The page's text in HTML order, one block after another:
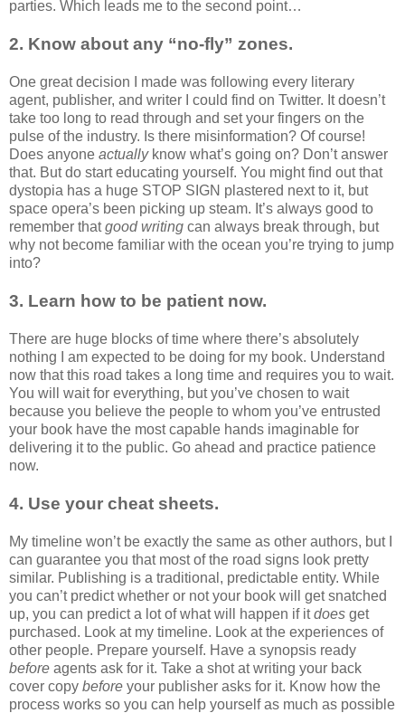
parties. Which leads me to the second point…
2. Know about any “no-fly” zones.
One great decision I made was following every literary
agent, publisher, and writer I could find on Twitter. It doesn’t
take too long to read through and set your fingers on the
pulse of the industry. Is there misinformation? Of course!
Does anyone actually know what’s going on? Don’t answer
that. But do start educating yourself. You might find out that
dystopia has a huge STOP SIGN plastered next to it, but
space opera’s been picking up steam. It’s always good to
remember thatgood writing can always break through, but
why not become familiar with the ocean you’re trying to jump
into?
3. Learn how to be patient now.
There are huge blocks of time where there’s absolutely
nothing I am expected to be doing for my book. Understand
now that this road takes a long time and requires you to wait.
You will wait for everything, but you’ve chosen to wait
because you believe the people to whom you’ve entrusted
your book have the most capable hands imaginable for
delivering it to the public. Go ahead and practice patience
now.
4. Use your cheat sheets.
My timeline won’t be exactly the same as other authors, but I
can guarantee you that most of the road signs look pretty
similar. Publishing is a traditional, predictable entity. While
you can’t predict whether or not your book will get snatched
up, you can predict a lot of what will happen if itdoes get
purchased. Look at my timeline. Look at the experiences of
other people. Prepare yourself. Have a synopsis ready
before agents ask for it. Take a shot at writing your back
cover copy before your publisher asks for it. Know how the
process works so you can help yourself as much as possible